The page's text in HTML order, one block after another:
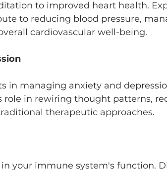
to improved heart health.
to reducing blood pressure,
cardiovascular well-being.
in managing anxiety and
role in rewiring thought patterns,
therapeutic approaches.
your immune system's function.